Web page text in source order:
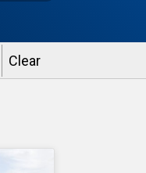
Clear